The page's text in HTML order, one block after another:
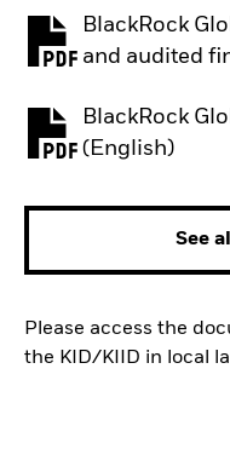
BlackRock
and audited
PDF, opens in
BlackRock
(English)
PDF, opens in
See
Please access the
the KID/KIID in local